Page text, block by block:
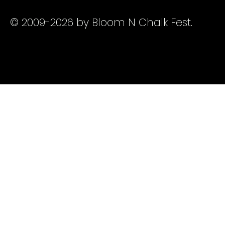
© 2009-2026 by Bloom N Chalk Fest.